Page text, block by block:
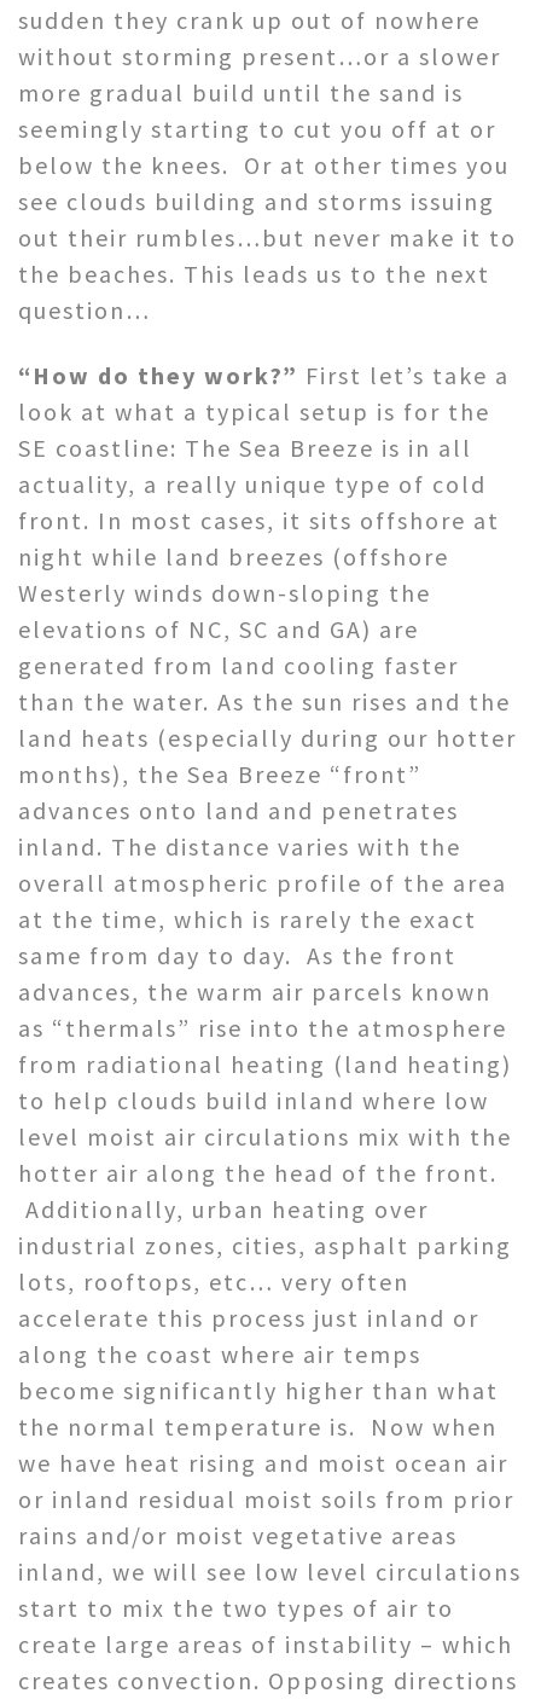
sudden they crank up out of nowhere
without storming present…or a slower
more gradual build until the sand is
seemingly starting to cut you off at or
below the knees. Or at other times you
see clouds building and storms issuing
out their rumbles…but never make it to
the beaches. This leads us to the next
question…
“How do they work?” First let’s take a
look at what a typical setup is for the
SE coastline: The Sea Breeze is in all
actuality, a really unique type of cold
front. In most cases, it sits offshore at
night while land breezes (offshore
Westerly winds down-sloping the
elevations of NC, SC and GA) are
generated from land cooling faster
than the water. As the sun rises and the
land heats (especially during our hotter
months), the Sea Breeze “front”
advances onto land and penetrates
inland. The distance varies with the
overall atmospheric profile of the area
at the time, which is rarely the exact
same from day to day. As the front
advances, the warm air parcels known
as “thermals” rise into the atmosphere
from radiational heating (land heating)
to help clouds build inland where low
level moist air circulations mix with the
hotter air along the head of the front.
Additionally, urban heating over
industrial zones, cities, asphalt parking
lots, rooftops, etc… very often
accelerate this process just inland or
along the coast where air temps
become significantly higher than what
the normal temperature is. Now when
we have heat rising and moist ocean air
or inland residual moist soils from prior
rains and/or moist vegetative areas
inland, we will see low level circulations
start to mix the two types of air to
create large areas of instability – which
creates convection. Opposing directions